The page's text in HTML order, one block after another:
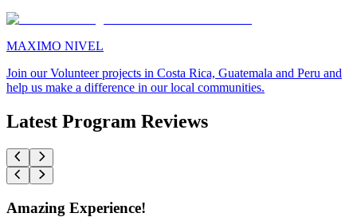
MAXIMO NIVEL
Join our Volunteer projects in Costa Rica, Guatemala and Peru and
help us make a difference in our local communities.
Latest Program Reviews
Amazing Experience!